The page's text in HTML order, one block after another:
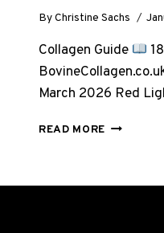
ByChristine Sachs
Collagen Guide
March 2026 Red
READ MORE RED